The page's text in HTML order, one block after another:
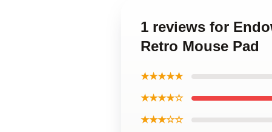
1 reviews for
Retro Mouse Pad
★★★★★
★★★★☆
★★★☆☆